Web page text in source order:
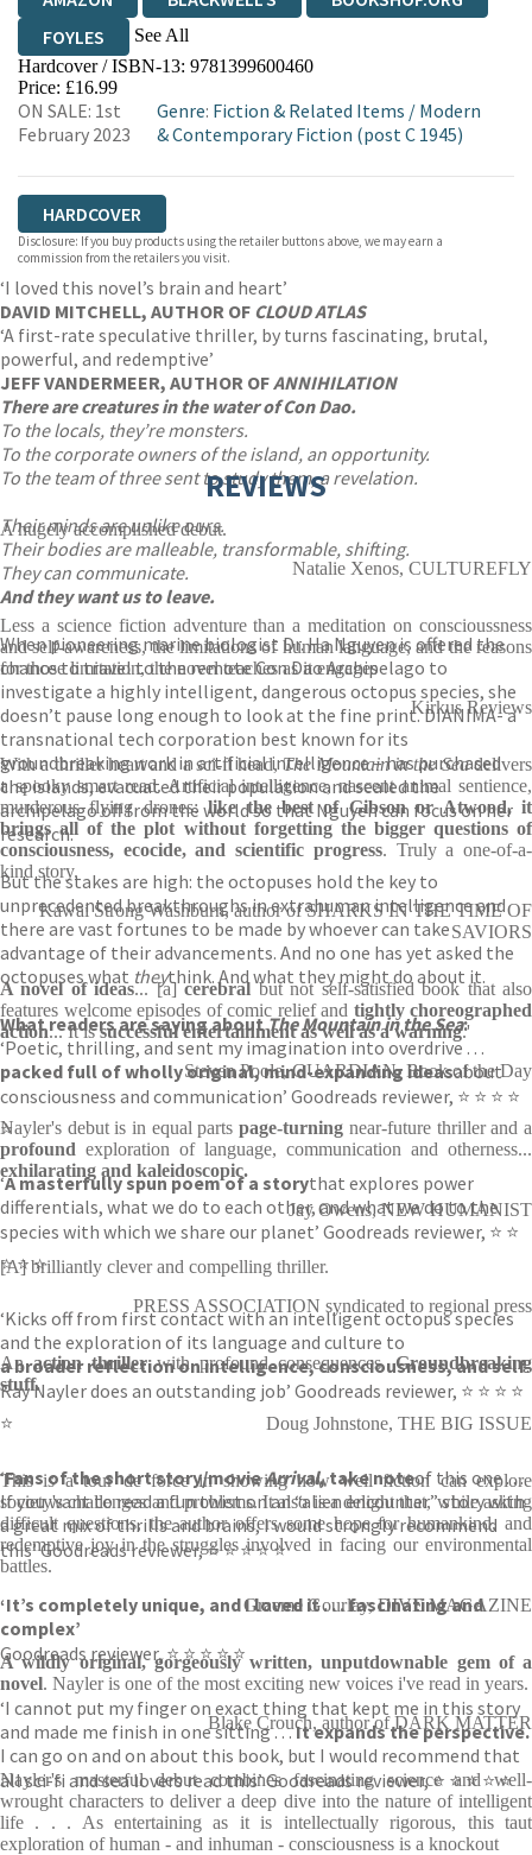
FOYLES
See All
HIVE WATERSTONES
WORDERY
Hardcover / ISBN-13: 9781399600460
Price: £16.99
ON SALE: 1st
February 2023
Genre: Fiction & Related Items / Modern
& Contemporary Fiction (post C 1945)
HARDCOVER
Disclosure: If you buy products using the retailer buttons above, we may earn a
commission from the retailers you visit.
‘I loved this novel’s brain and heart’
DAVID MITCHELL, AUTHOR OF CLOUD ATLAS
‘A first-rate speculative thriller, by turns fascinating, brutal,
powerful, and redemptive’
JEFF VANDERMEER, AUTHOR OFANNIHILATION
There are creatures in the water of Con Dao.
To the locals, they’re monsters.
To the corporate owners of the island, an opportunity.
To the team of three sent to study them, a revelation.
Their minds are unlike ours.
Their bodies are malleable, transformable, shifting.
They can communicate.
And they want us to leave.
When pioneering marine biologist Dr. Ha Nguyen is offered the
chance to travel to the remote Con Dao Archipelago to
investigate a highly intelligent, dangerous octopus species, she
doesn’t pause long enough to look at the fine print. DIANIMA- a
transnational tech corporation best known for its
groundbreaking work in artificial intelligence – has purchased
the islands, evacuated their population and sealed the
archipelago off from the world so that Nguyen can focus on her
research.
But the stakes are high: the octopuses hold the key to
unprecedented breakthroughs in extrahuman intelligence and
there are vast fortunes to be made by whoever can take
advantage of their advancements. And no one has yet asked the
octopuses what theythink. And what they might do about it.
What readers are saying aboutThe Mountain in the Sea:
‘Poetic, thrilling, and sent my imagination into overdrive . . .
packed full of wholly original, mind-expanding ideasabout
consciousness and communication’ Goodreads reviewer, ⭐ ⭐ ⭐ ⭐
⭐
‘A masterfully spun poem of a storythat explores power
differentials, what we do to each other, and what we do to the
species with which we share our planet’ Goodreads reviewer, ⭐ ⭐
⭐ ⭐ ⭐
‘Kicks off from first contact with an intelligent octopus species
and the exploration of its language and culture to
a broader reflection on intelligence, consciousness, and self.
Ray Nayler does an outstanding job’ Goodreads reviewer, ⭐ ⭐ ⭐ ⭐
⭐
‘Fans of the short story/movieArrival, take noteof this one . . .
If you want to read a fun twist on an “alien encounter” story with
a great mix of thrills and brains, I would strongly recommend
this’ Goodreads reviewer, ⭐ ⭐ ⭐ ⭐ ⭐
‘It’s completely unique, and I loved it . . . fascinating and
complex’
Goodreads reviewer, ⭐ ⭐ ⭐ ⭐ ⭐
‘I cannot put my finger on exact thing that kept me in this story
and made me finish in one sitting . . .It expands the perspective.
I can go on and on about this book, but I would recommend that
all sci-fi and sea lovers read this’ Goodreads reviewer, ⭐ ⭐ ⭐ ⭐ ⭐
REVIEWS
A hugely accomplished debut.
Natalie Xenos, CULTUREFLY
Less a science fiction adventure than a meditation on conscioussness
and self-awareness, the limitations of human language, and the reasons
for those limitation, the novel teaches as it engages
Kirkus Reviews
With a thriller heart and a sci-fi head,The Mountain in the Seadelivers
a spooky smart read. Artificial intelligence, nascent animal sentience,
murderous flying drones:like the best of Gibson or Atwood, it
brings all of the plot without forgetting the bigger questions of
consciousness, ecocide, and scientific progress. Truly a one-of-a-
kind story.
Kawai Strong Washburn, author of SHARKS IN THE TIME OF
SAVIORS
A novel of ideas... [a]cerebralbut not self-satisfied book that also
features welcome episodes of comic relief and tightly choreographed
action... It issuccessful entertainment as well as a warning.'
Steven Poole, GUARDIAN, Book of the Day
Nayler's debut is in equal partspage-turning near-future thriller and a
profound exploration of language, communication and otherness...
exhilarating and kaleidoscopic.
Jay Owens, NEW HUMANIST
[A] brilliantly clever and compelling thriller.
PRESS ASSOCIATION syndicated to regional press
Anaction thrillerwith profound consequences.Groundbreaking
stuff.
Doug Johnstone, THE BIG ISSUE
This is a tour de force in showing how well fiction can explore
society's challenges and problems. It also is a delight that, while asking
difficult questions, the author offers some hope for humankind, and
redemptive joy in the struggles involved in facing our environmental
battles.
Graeme Gourlay, DIVE MAGAZINE
A wildly original, gorgeously written, unputdownable gem of a
novel. Nayler is one of the most exciting new voices i've read in years.
Blake Crouch, author of DARK MATTER
Nayler's masterful debut combines fascinating science and well-
wrought characters to deliver a deep dive into the nature of intelligent
life . . . As entertaining as it is intellectually rigorous, this taut
exploration of human - and inhuman - consciousness is a knockout